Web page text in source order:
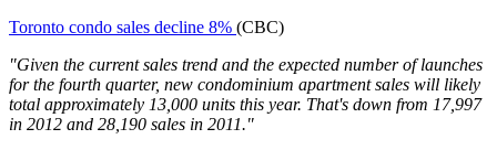
Toronto condo sales decline 8% (CBC)
"Given the current sales trend and the expected number of launches
for the fourth quarter, new condominium apartment sales will likely
total approximately 13,000 units this year. That's down from 17,997
in 2012 and 28,190 sales in 2011."